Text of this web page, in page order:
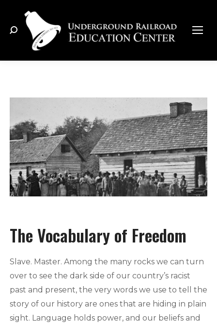
Search:
The Vocabulary of Freedom
Slave. Master. Among the many rocks we can turn
over to see the dark side of our country’s racist
past and present, the very words we use to tell the
story of our history are ones that are hiding in plain
sight. Language holds power, and our beliefs and